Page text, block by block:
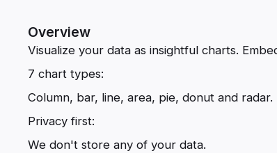
Overview
Visualize your data as insightful charts.
7 chart types:
Column, bar, line, area, pie, donut and radar.
Privacy first:
We don't store any of your data.